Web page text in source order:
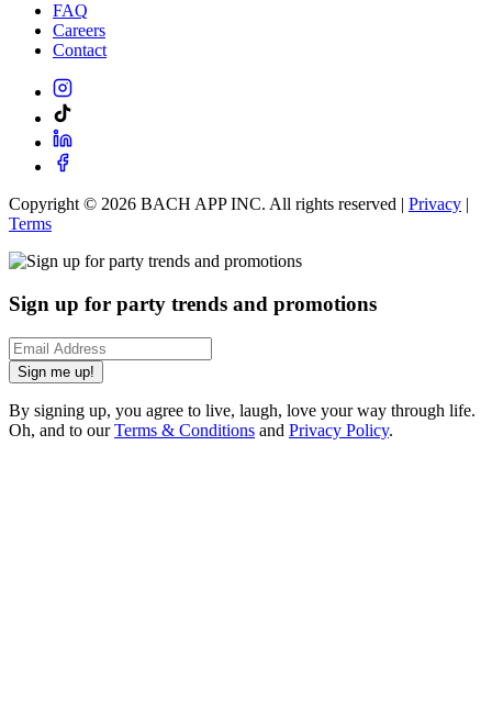
FAQ
Careers
Contact
Copyright © 2026 BACH APP INC. All rights reserved | Privacy |
Terms
Sign up for party trends and promotions
Sign me up!
By signing up, you agree to live, laugh, love your way through life.
Oh, and to ourTerms & Conditions and Privacy Policy.